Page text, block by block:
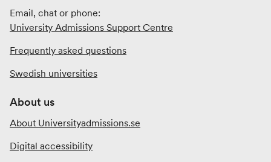
Email, chat or phone:
University Admissions Support Centre
Frequently asked questions
Swedish universities
About us
About Universityadmissions.se
Digital accessibility